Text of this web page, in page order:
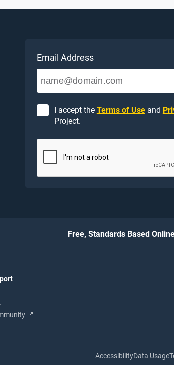
Email Address
I accept the Terms of Useand
Project.
Free, Standards Based
AccessibilityData Usage